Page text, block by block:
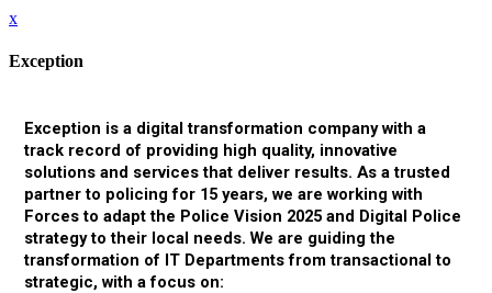
x
Exception
Exception is a digital transformation company with a
track record of providing high quality, innovative
solutions and services that deliver results. As a trusted
partner to policing for 15 years, we are working with
Forces to adapt the Police Vision 2025 and Digital Police
strategy to their local needs. We are guiding the
transformation of IT Departments from transactional to
strategic, with a focus on: